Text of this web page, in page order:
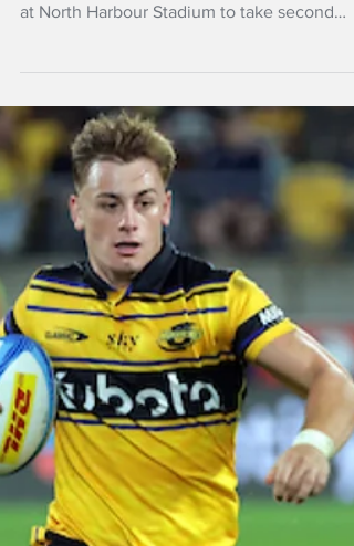
Blues power on,
Highlanders beaten
in Ba
The Blues put on a strong second half
performance to defeat Moana Pasifika 45-19
at North Harbour Stadium to take second
place on the Super Rugby Pacific table.